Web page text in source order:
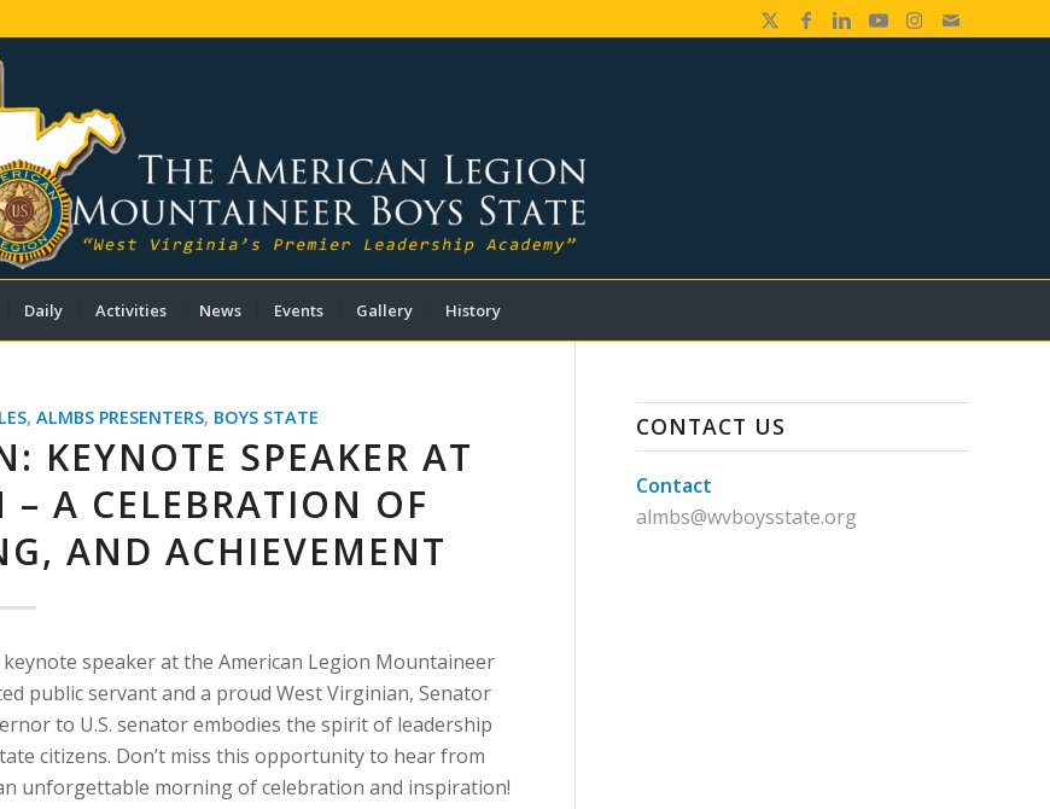
Daily Activities News Events Gallery History
, ALMBS PRESENTERS, BOYS STATE
KEYNOTE SPEAKER AT
A CELEBRATION OF
AND ACHIEVEMENT
speaker at the American Legion Mountaineer
public servant and a proud West Virginian, Senator
to U.S. senator embodies the spirit of leadership
citizens. Don’t miss this opportunity to hear from
unforgettable morning of celebration and inspiration!
CONTACT US
Contact
almbs@wvboysstate.org